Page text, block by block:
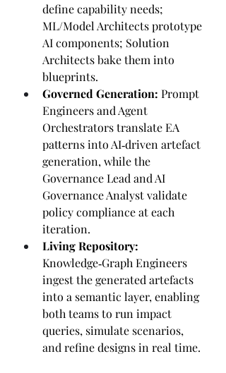
define capability needs;
ML/Model Architects prototype
AI components; Solution
Architects bake them into
blueprints.
Governed Generation: Prompt
Engineers and Agent
Orchestrators translate EA
patterns into AI‑driven artefact
generation, while the
Governance Lead and AI
Governance Analyst validate
policy compliance at each
iteration.
Living Repository:
Knowledge‑Graph Engineers
ingest the generated artefacts
into a semantic layer, enabling
both teams to run impact
queries, simulate scenarios,
and refine designs in real time.